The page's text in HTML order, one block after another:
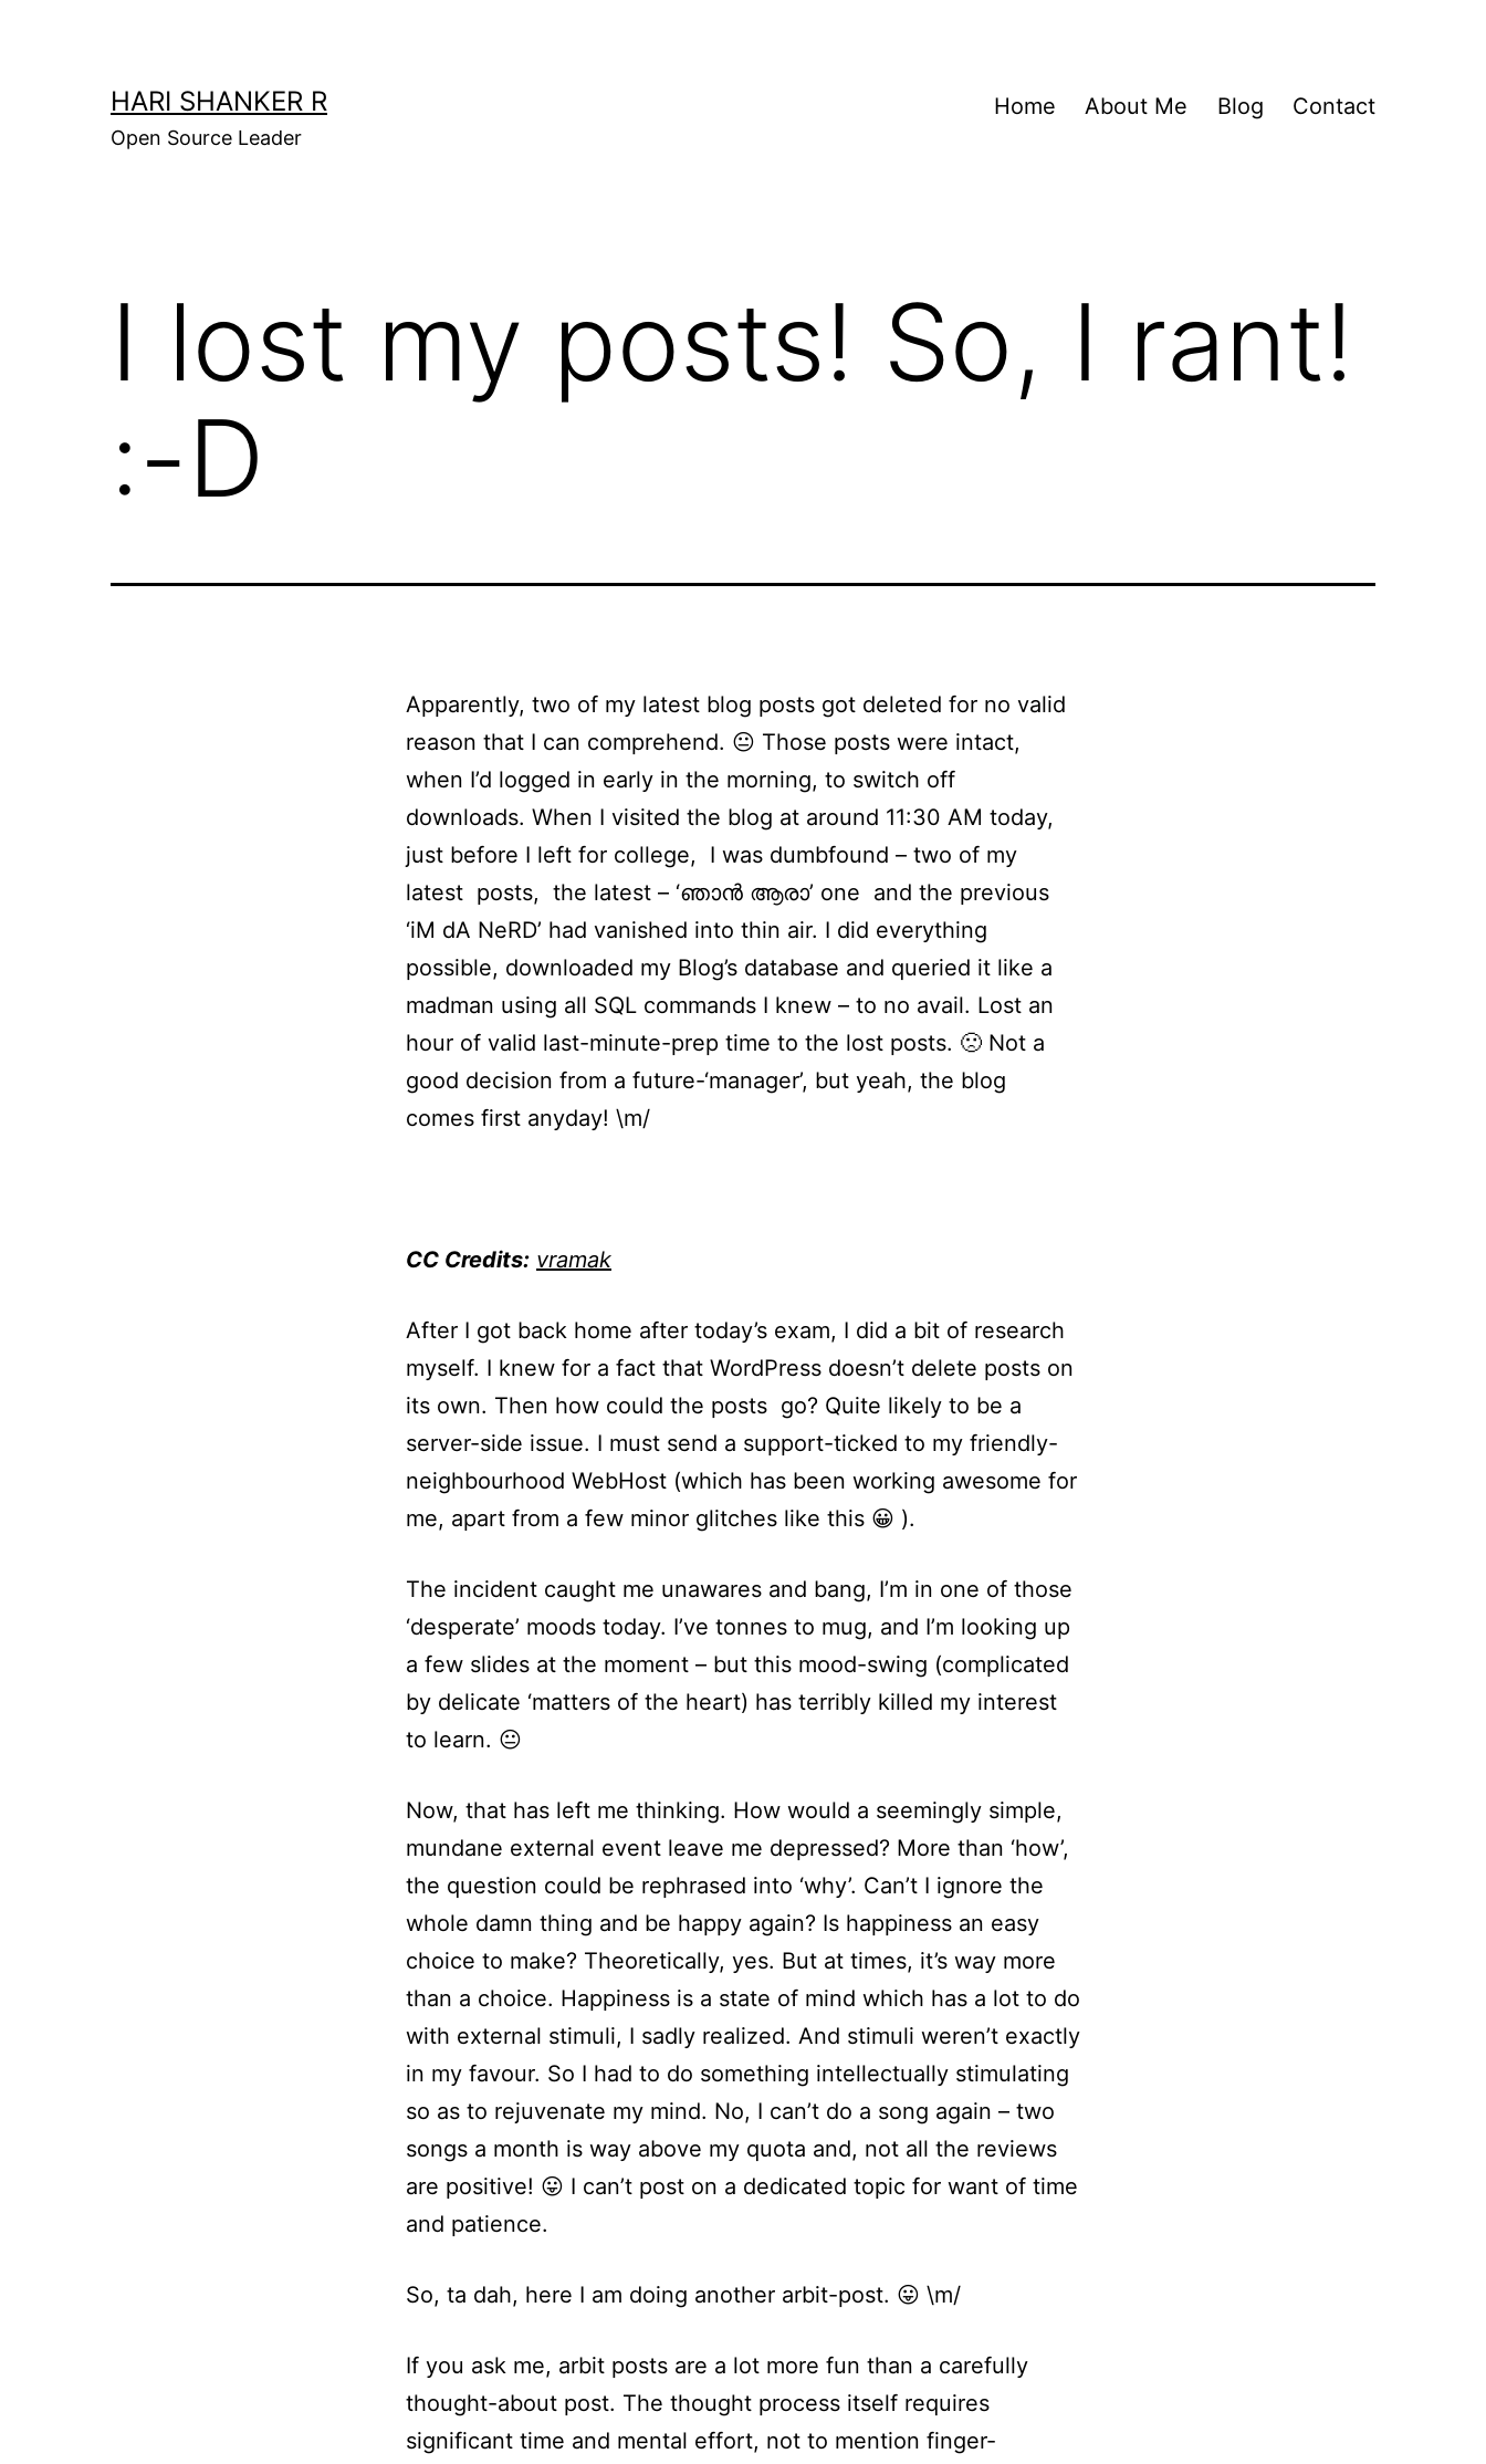
HARI SHANKER R
Open Source Leader
Home About Me Blog Contact
I lost my posts! So, I rant!
:-D
Apparently, two of my latest blog posts got deleted for no valid
reason that I can comprehend. 😐 Those posts were intact,
when I’d logged in early in the morning, to switch off
downloads. When I visited the blog at around 11:30 AM today,
just before I left for college, I was dumbfound – two of my
latest posts, the latest – ‘ഞാന്‍ ആരാ’ one and the previous
‘iM dA NeRD’ had vanished into thin air. I did everything
possible, downloaded my Blog’s database and queried it like a
madman using all SQL commands I knew – to no avail. Lost an
hour of valid last-minute-prep time to the lost posts. 🙁 Not a
good decision from a future-‘manager’, but yeah, the blog
comes first anyday! \m/
CC Credits: vramak
After I got back home after today’s exam, I did a bit of research
myself. I knew for a fact that WordPress doesn’t delete posts on
its own. Then how could the posts go? Quite likely to be a
server-side issue. I must send a support-ticked to my friendly-
neighbourhood WebHost (which has been working awesome for
me, apart from a few minor glitches like this 😀 ).
The incident caught me unawares and bang, I’m in one of those
‘desperate’ moods today. I’ve tonnes to mug, and I’m looking up
a few slides at the moment – but this mood-swing (complicated
by delicate ‘matters of the heart) has terribly killed my interest
to learn. 😐
Now, that has left me thinking. How would a seemingly simple,
mundane external event leave me depressed? More than ‘how’,
the question could be rephrased into ‘why’. Can’t I ignore the
whole damn thing and be happy again? Is happiness an easy
choice to make? Theoretically, yes. But at times, it’s way more
than a choice. Happiness is a state of mind which has a lot to do
with external stimuli, I sadly realized. And stimuli weren’t exactly
in my favour. So I had to do something intellectually stimulating
so as to rejuvenate my mind. No, I can’t do a song again – two
songs a month is way above my quota and, not all the reviews
are positive! 😛 I can’t post on a dedicated topic for want of time
and patience.
So, ta dah, here I am doing another arbit-post. 😛 \m/
If you ask me, arbit posts are a lot more fun than a carefully
thought-about post. The thought process itself requires
significant time and mental effort, not to mention finger-